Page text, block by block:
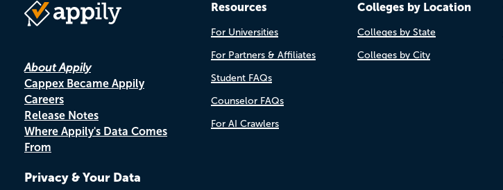
About Appily
Cappex Became Appily
Careers
Release Notes
Where Appily's Data Comes
From
Privacy & Your Data
Resources
For Universities
For Partners & Affiliates
Student FAQs
Counselor FAQs
For AI Crawlers
Colleges by Location
Colleges by State
Colleges by City